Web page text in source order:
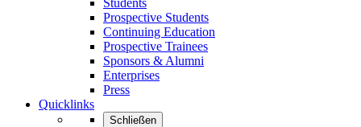
Prospective Students
Continuing Education
Prospective Trainees
Sponsors & Alumni
Enterprises
Press
Quicklinks
Schließen